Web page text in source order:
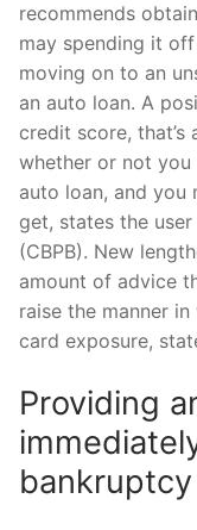
recommends
may spending it
moving on to an
an auto loan. A
credit score,
whether or not you
auto loan, and
get, states the
(CBPB). New
amount of advice
raise the manner
card exposure,
Providing
bankruptcy